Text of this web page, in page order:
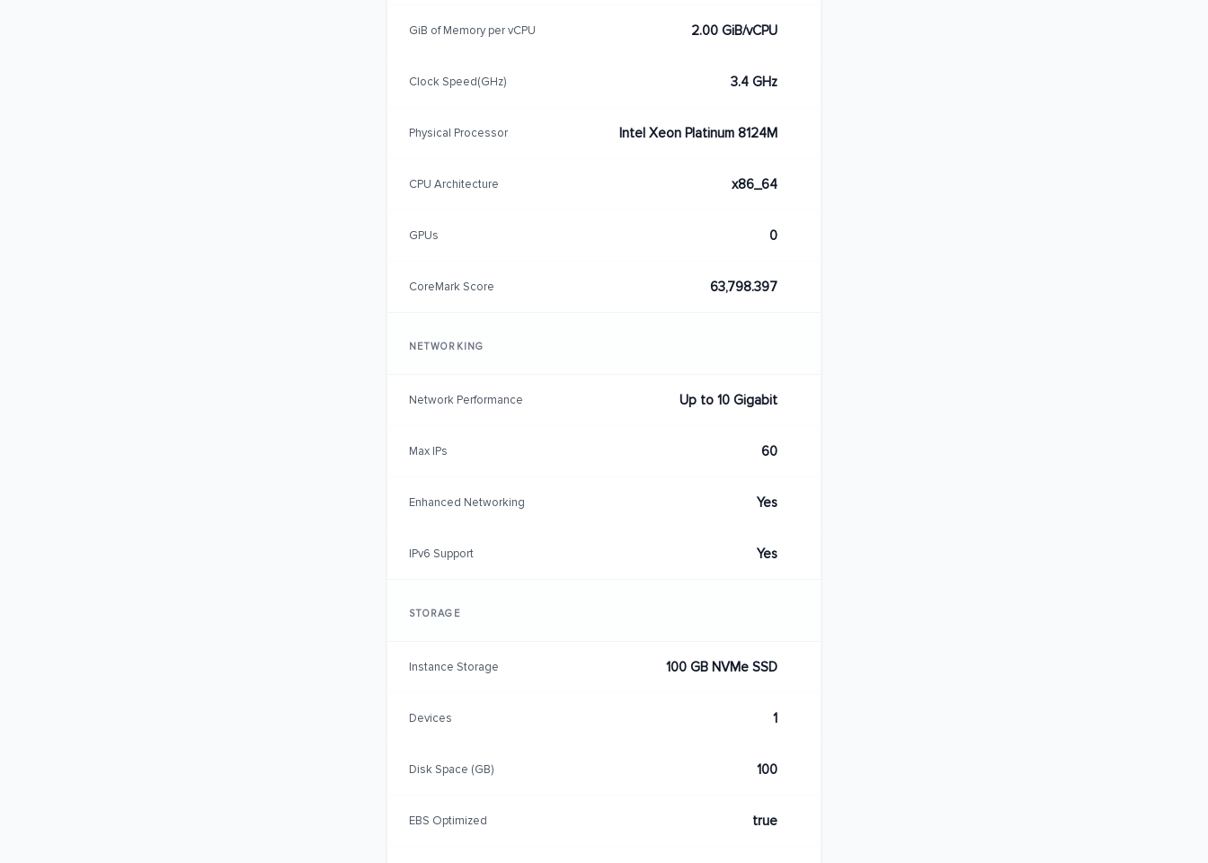
GiB of Memory per vCPU 2.00 GiB/vCPU
Clock Speed(GHz) 3.4 GHz
Physical Processor Intel Xeon Platinum 8124M
CPU Architecture x86_64
GPUs 0
CoreMark Score 63,798.397
NETWORKING
Network Performance Up to 10 Gigabit
Max IPs 60
Enhanced Networking Yes
IPv6 Support Yes
STORAGE
Instance Storage 100 GB NVMe SSD
Devices 1
Disk Space (GB) 100
EBS Optimized true